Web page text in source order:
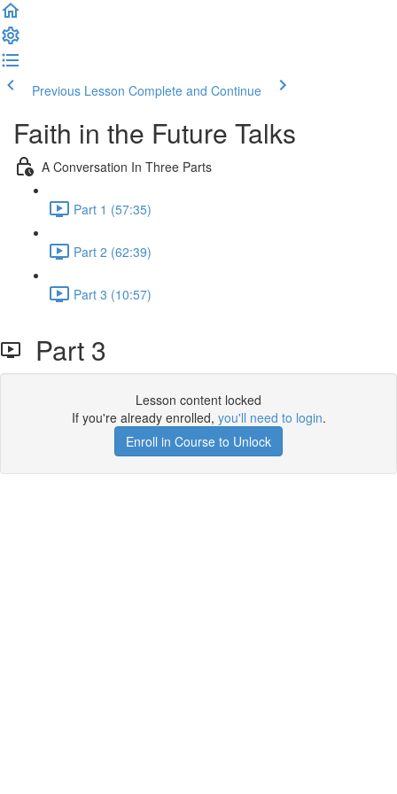
Previous Lesson Complete and Continue
Faith in the Future Talks
A Conversation In Three Parts
Part 1 (57:35)
Part 2 (62:39)
Part 3 (10:57)
Part 3
Lesson content locked
If you're already enrolled, you'll need to login.
Enroll in Course to Unlock